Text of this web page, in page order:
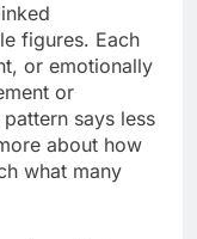
figures. Each
or emotionally
or
says less
about how
what many